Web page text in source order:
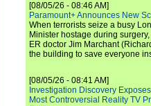
[08/05/26 - 08:46 AM]
Paramount+ Announces New
When terrorists seize a busy
Minister hostage during
ER doctor Jim Marchant
the building to save everyone
[08/05/26 - 08:41 AM]
Investigation Discovery
Most Controversial Reality TV